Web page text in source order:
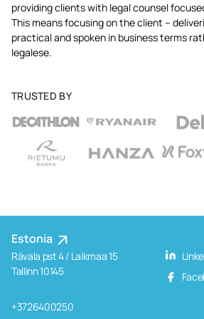
providing clients with legal counsel
This means focusing on the client –
practical and spoken in business terms
legalese.
TRUSTED BY
Estonia
Rävala pst 4 / Laikmaa 15
Tallinn 10145
+3726400250